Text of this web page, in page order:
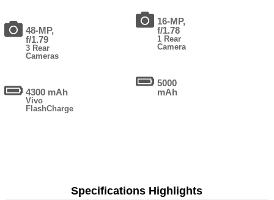
48-MP,
f/1.79
3 Rear
Cameras
4300 mAh
Vivo
FlashCharge
16-MP,
f/1.78
1 Rear
Camera
5000
mAh
Specifications Highlights